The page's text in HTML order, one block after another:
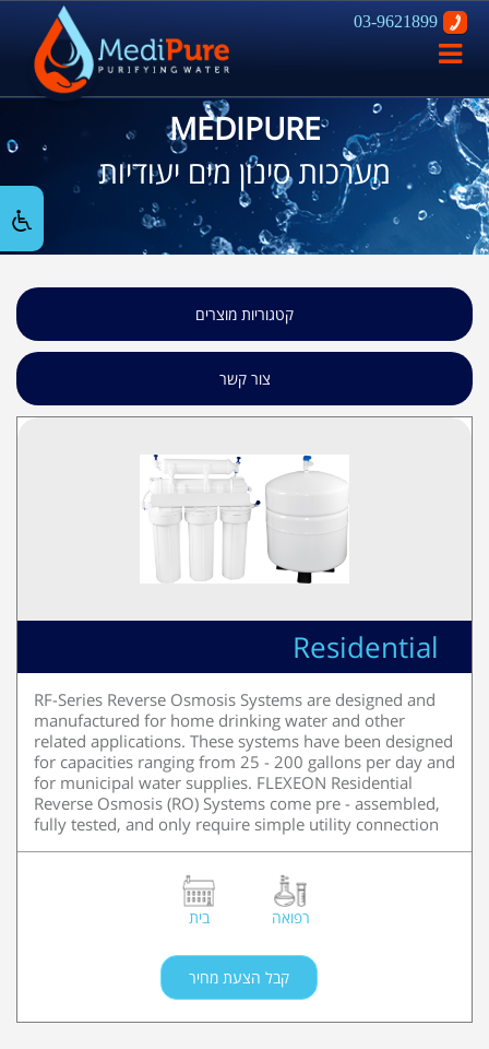
03-9621899
פתח
ניווט
MEDIPURE
מערכות סינון מים יעודיות
קטגוריות מוצרים
צור קשר
Residential
RF-Series Reverse Osmosis Systems are designed and
manufactured for home drinking water and other
related applications. These systems have been designed
for capacities ranging from 25 - 200 gallons per day and
for municipal water supplies. FLEXEON Residential
Reverse Osmosis (RO) Systems come pre - assembled,
fully tested, and only require simple utility connection
רפואה בית
קבל הצעת מחיר